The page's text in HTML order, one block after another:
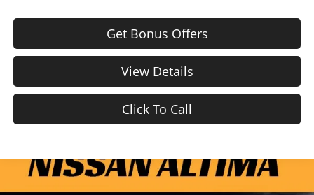
Get Bonus Offers
View Details
Click To Call